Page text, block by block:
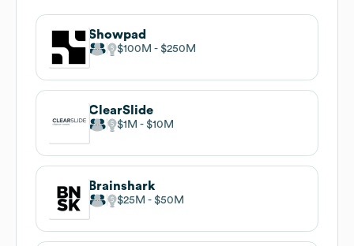
Showpad
$100M $250M
ClearSlide
$1M $10M
Brainshark
$25M $50M